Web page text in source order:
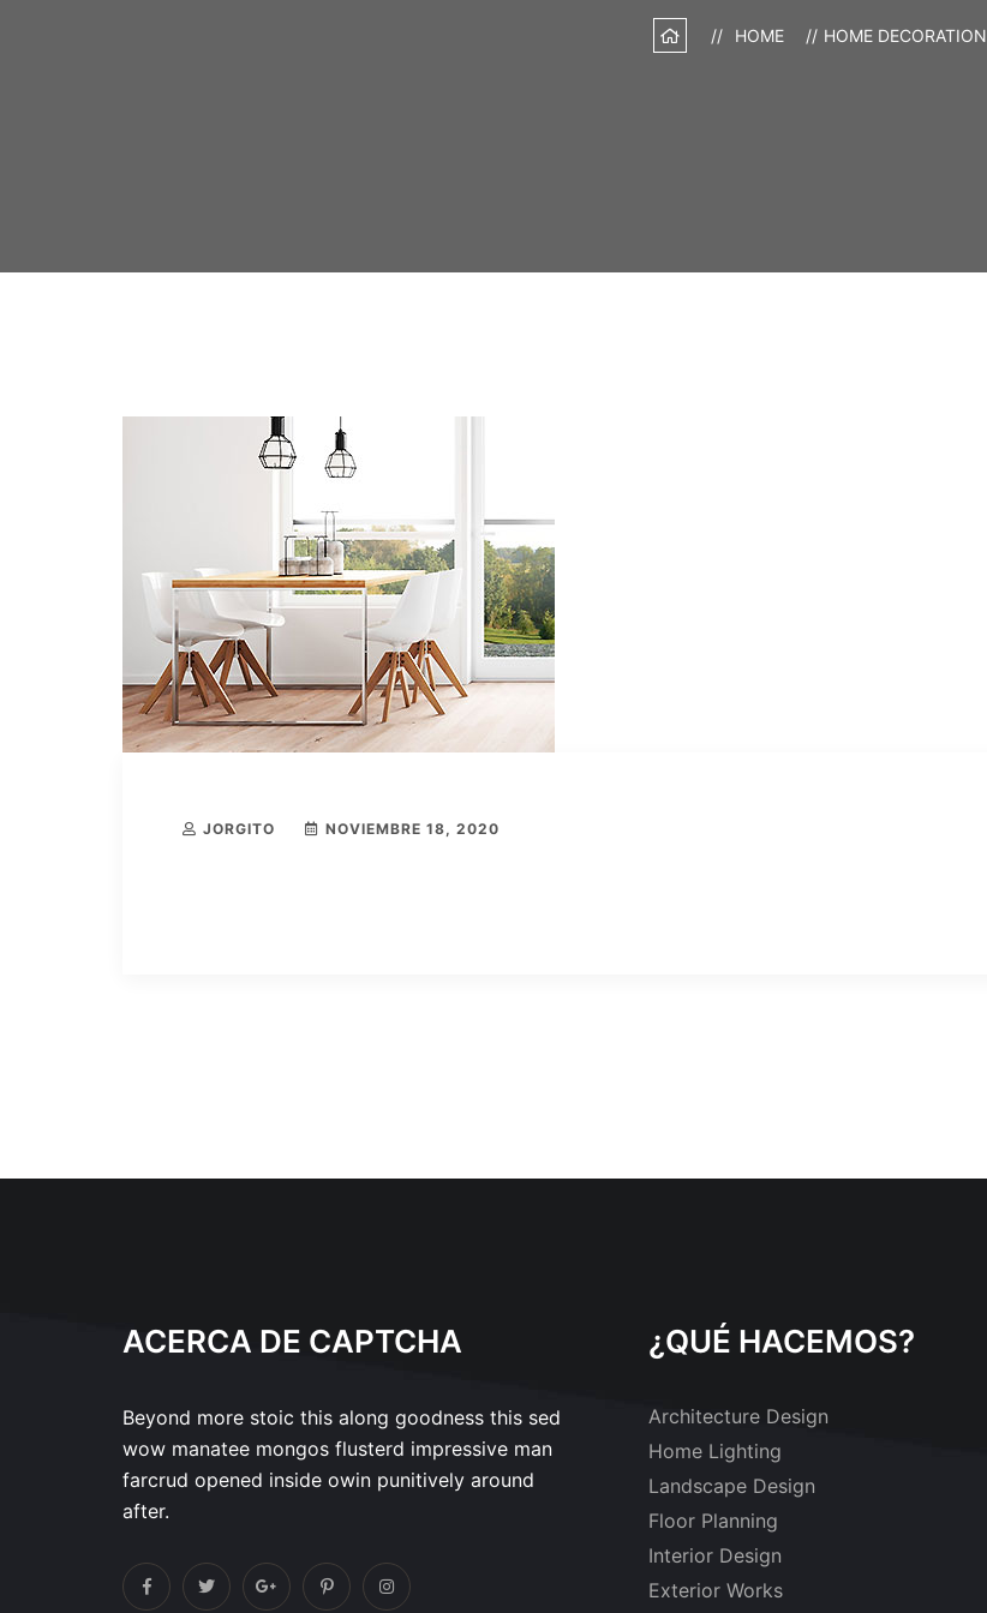
HOME HOME DECORATION
JORGITO NOVIEMBRE 18, 2020
ACERCA DE CAPTCHA
Beyond more stoic this along goodness this sed
wow manatee mongos flusterd impressive man
farcrud opened inside owin punitively around
after.
¿QUÉ HACEMOS?
Architecture Design
Home Lighting
Landscape Design
Floor Planning
Interior Design
Exterior Works